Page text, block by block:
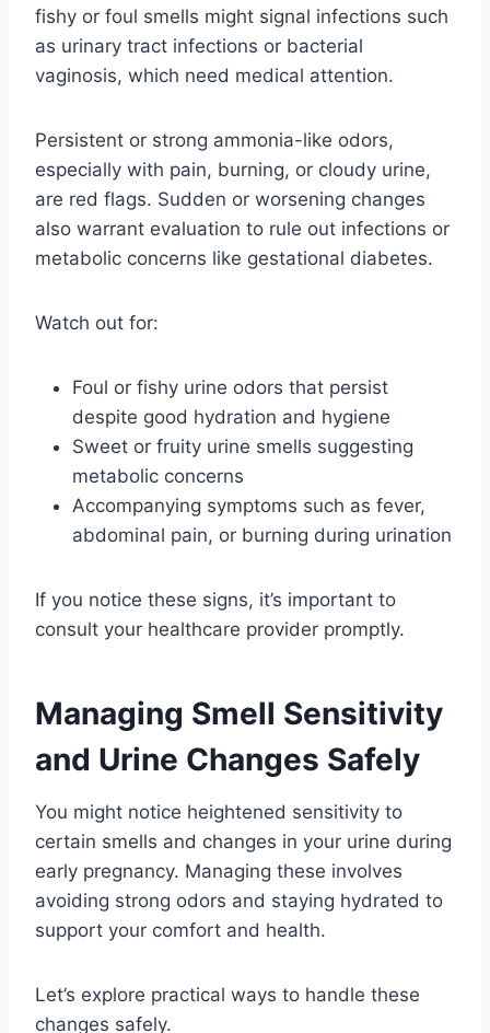
fishy or foul smells might signal infections such
as urinary tract infections or bacterial
vaginosis, which need medical attention.
Persistent or strong ammonia-like odors,
especially with pain, burning, or cloudy urine,
are red flags. Sudden or worsening changes
also warrant evaluation to rule out infections or
metabolic concerns like gestational diabetes.
Watch out for:
Foul or fishy urine odors that persist
despite good hydration and hygiene
Sweet or fruity urine smells suggesting
metabolic concerns
Accompanying symptoms such as fever,
abdominal pain, or burning during urination
If you notice these signs, it’s important to
consult your healthcare provider promptly.
Managing Smell Sensitivity
and Urine Changes Safely
You might notice heightened sensitivity to
certain smells and changes in your urine during
early pregnancy. Managing these involves
avoiding strong odors and staying hydrated to
support your comfort and health.
Let’s explore practical ways to handle these
changes safely.